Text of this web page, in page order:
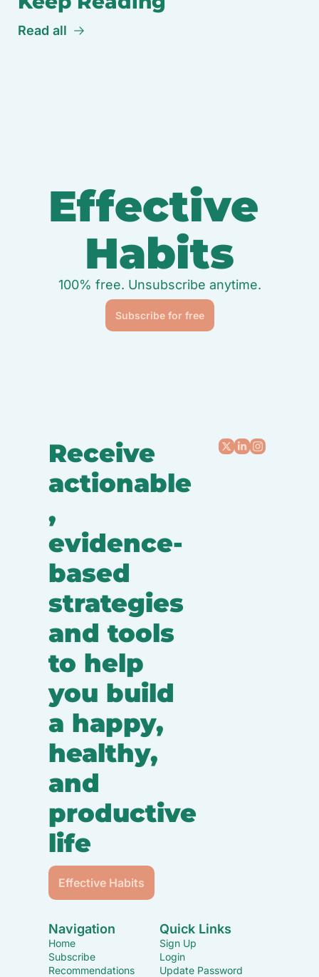
Read all
Effective
Habits
100% free. Unsubscribe anytime.
Subscribe for free
Receive
actionable
,
evidence-
based
strategies
and tools
to help
you build
a happy,
healthy,
and
productive
life
Effective Habits
Navigation
Home
Subscribe
Recommendations
Quick Links
Sign Up
Login
Update Password